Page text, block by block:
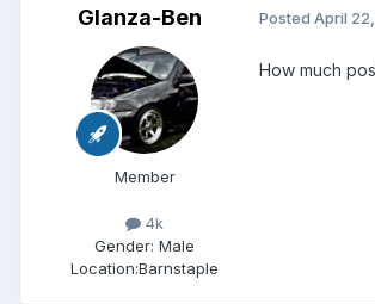
Glanza-Ben
Member
4k
Gender: Male
Location:Barnstaple
Posted April
How much